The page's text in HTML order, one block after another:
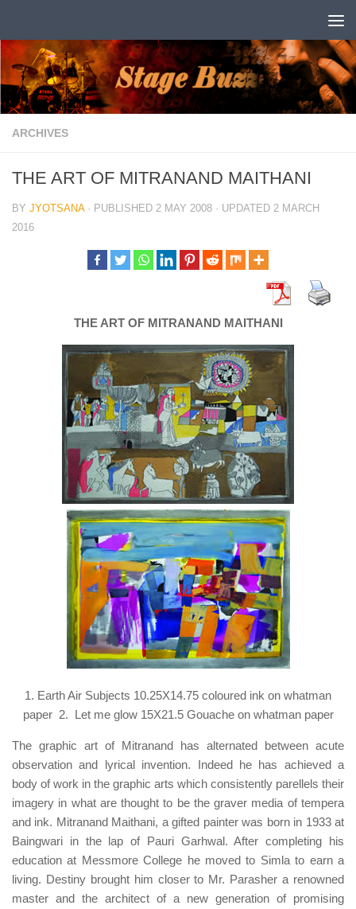
ARCHIVES
THE ART OF MITRANAND MAITHANI
BY JYOTSANA · PUBLISHED 2 MAY 2008 · UPDATED 2 MARCH
2016
THE ART OF MITRANAND MAITHANI
1. Earth Air Subjects 10.25X14.75 coloured ink on whatman
paper 2. Let me glow 15X21.5 Gouache on whatman paper
The graphic art of Mitranand has alternated between acute
observation and lyrical invention. Indeed he has achieved a
body of work in the graphic arts which consistently parellels their
imagery in what are thought to be the graver media of tempera
and ink. Mitranand Maithani, a gifted painter was born in 1933 at
Baingwari in the lap of Pauri Garhwal. After completing his
education at Messmore College he moved to Simla to earn a
living. Destiny brought him closer to Mr. Parasher a renowned
master and the architect of a new generation of promising